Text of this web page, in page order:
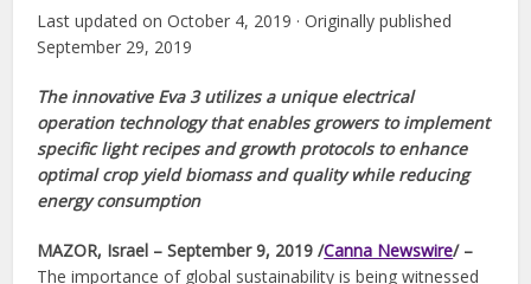
Last updated on October 4, 2019 · Originally published
September 29, 2019
The innovative Eva 3 utilizes a unique electrical
operation technology that enables growers to implement
specific light recipes and growth protocols to enhance
optimal crop yield biomass and quality while reducing
energy consumption
MAZOR, Israel – September 9, 2019 /Canna Newswire/ –
The importance of global sustainability is being witnessed